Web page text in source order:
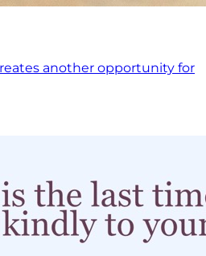
another opportunity for